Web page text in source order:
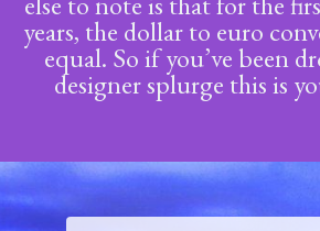
years, the dollar to euro
equal. So if you’ve been
designer splurge this is